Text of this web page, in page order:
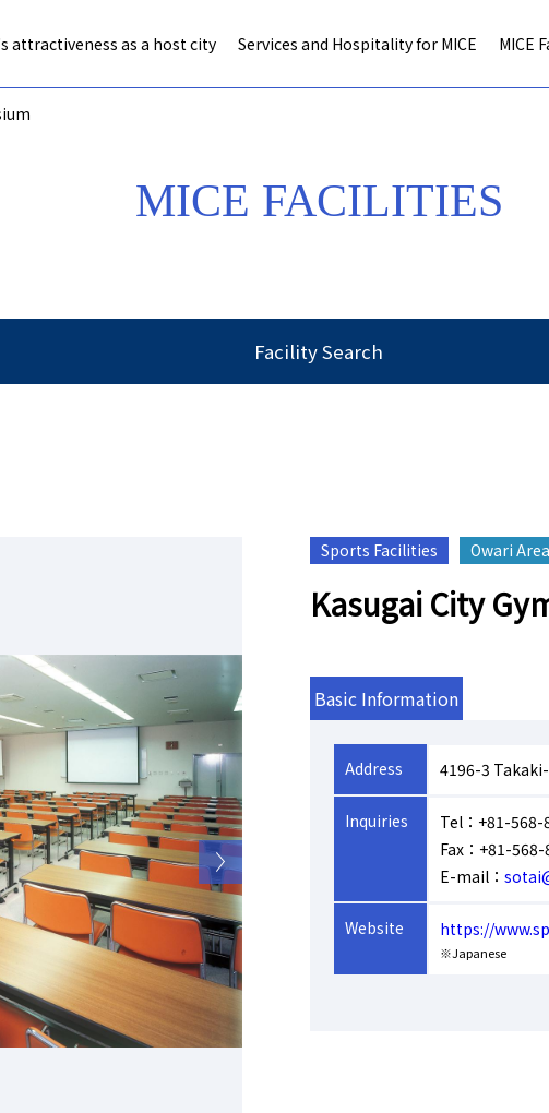
attractiveness as a host city Services and Hospitality for MICE MICE
MICE FACILITIES
Facility Search
Sports Facilities Owari Area
Kasugai City
Basic Information
Address 4196-3
Inquiries
Tel：+81-568-
Fax：+81-
E-mail：
Website https://
※Japanese